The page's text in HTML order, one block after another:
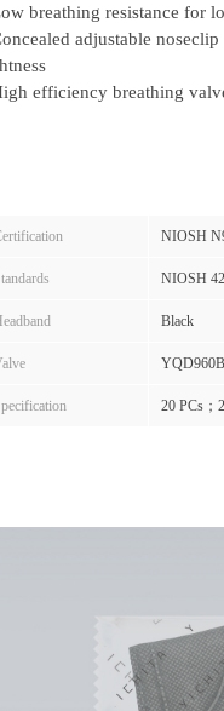
breathing resistance for
adjustable
efficiency breathing
NIOSH
NIOSH
Black
20 PCs；